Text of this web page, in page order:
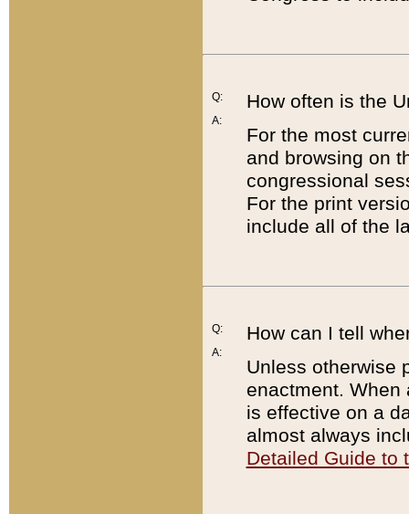
Q:
A:
How often is the
For the most
and browsing on
congressional
For the print
include all of the
Q:
A:
How can I tell
Unless otherwise
enactment. When
is effective on a
almost always
Detailed Guide to